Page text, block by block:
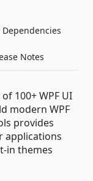
Dependencies
Notes
100+ WPF UI
modern WPF
provides
applications
in themes